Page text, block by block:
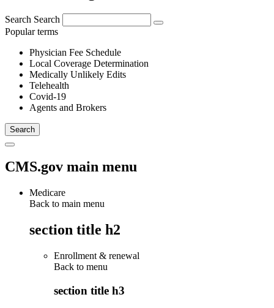
Search Search
Popular terms
Physician Fee Schedule
Local Coverage Determination
Medically Unlikely Edits
Telehealth
Covid-19
Agents and Brokers
CMS.gov main menu
Medicare
Back to main menu
section title h2
Enrollment & renewal
Back to menu
section title h3